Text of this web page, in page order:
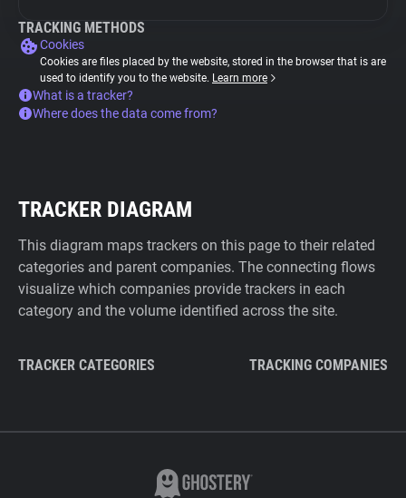
TRACKING METHODS
Cookies
Cookies are files placed by the website, stored in the browser that is are
used to identify you to the website. Learn more
What is a tracker?
Where does the data come from?
TRACKER DIAGRAM
This diagram maps trackers on this page to their related
categories and parent companies. The connecting flows
visualize which companies provide trackers in each
category and the volume identified across the site.
TRACKER CATEGORIES TRACKING COMPANIES